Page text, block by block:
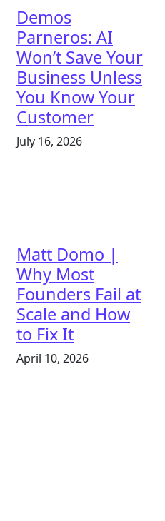
Demos
Parneros: AI
Won’t Save Your
Business Unless
You Know Your
Customer
July 16, 2026
Matt Domo |
Why Most
Founders Fail at
Scale and How
to Fix It
April 10, 2026